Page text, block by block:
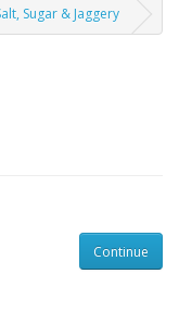
Sugar & Jaggery
Continue